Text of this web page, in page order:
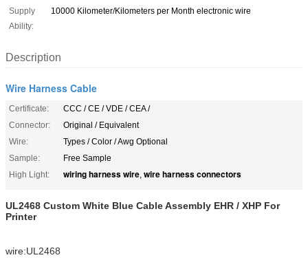
Supply
Ability:
10000 Kilometer/Kilometers per Month electronic wire
Description
Wire Harness Cable
Certificate:
CCC / CE / VDE / CEA /
Connector:
Original / Equivalent
Wire:
Types / Color / Awg Optional
Sample:
Free Sample
High Light:
wiring harness wire, wire harness connectors
UL2468 Custom White Blue Cable Assembly EHR / XHP For
Printer
wire:UL2468